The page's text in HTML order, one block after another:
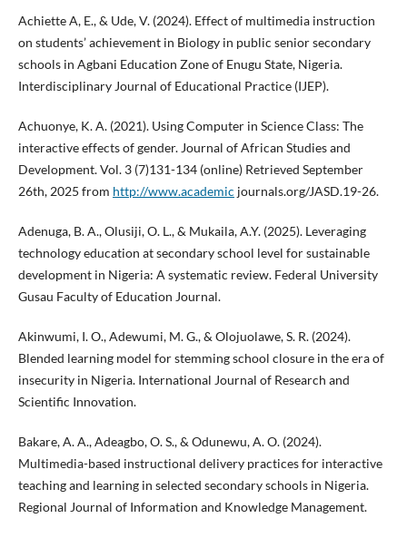
Achiette A, E., & Ude, V. (2024). Effect of multimedia instruction
on students’ achievement in Biology in public senior secondary
schools in Agbani Education Zone of Enugu State, Nigeria.
Interdisciplinary Journal of Educational Practice (IJEP).
Achuonye, K. A. (2021). Using Computer in Science Class: The
interactive effects of gender. Journal of African Studies and
Development. Vol. 3 (7)131-134 (online) Retrieved September
26th, 2025 from http://www.academic journals.org/JASD.19-26.
Adenuga, B. A., Olusiji, O. L., & Mukaila, A.Y. (2025). Leveraging
technology education at secondary school level for sustainable
development in Nigeria: A systematic review. Federal University
Gusau Faculty of Education Journal.
Akinwumi, I. O., Adewumi, M. G., & Olojuolawe, S. R. (2024).
Blended learning model for stemming school closure in the era of
insecurity in Nigeria. International Journal of Research and
Scientific Innovation.
Bakare, A. A., Adeagbo, O. S., & Odunewu, A. O. (2024).
Multimedia-based instructional delivery practices for interactive
teaching and learning in selected secondary schools in Nigeria.
Regional Journal of Information and Knowledge Management.